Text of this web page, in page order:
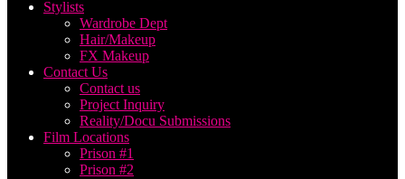
Stylists
Wardrobe Dept
Hair/Makeup
FX Makeup
Contact Us
Contact us
Project Inquiry
Reality/Docu Submissions
Film Locations
Prison #1
Prison #2